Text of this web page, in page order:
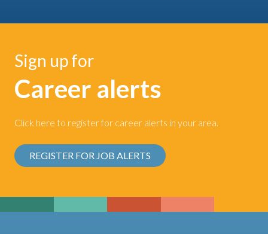
Sign up for
Career alerts
Click here to register for career alerts in your area.
REGISTER FOR JOB ALERTS